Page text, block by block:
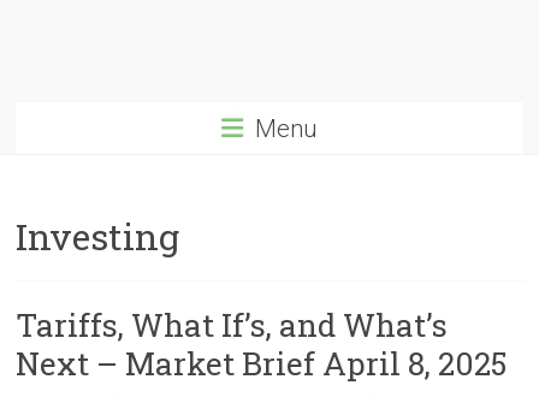
Menu
Investing
Tariffs, What If’s, and What’s
Next – Market Brief April 8, 2025